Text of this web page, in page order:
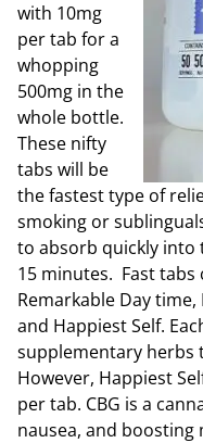
with 10mg
per tab for a
whopping
500mg in the
whole bottle.
These nifty
tabs will be
the fastest type of
smoking or
to absorb quickly into
15 minutes. Fast
Remarkable Day
and Happiest Self.
supplementary herbs
However, Happiest
per tab. CBG is a
nausea, and boosting